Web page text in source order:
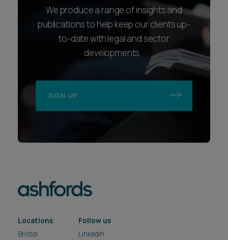
We produce a range of insights and
publications to help keep our clients up-
to-date with legal and sector
developments.
SIGN UP
Locations
Bristol
Follow us
LinkedIn